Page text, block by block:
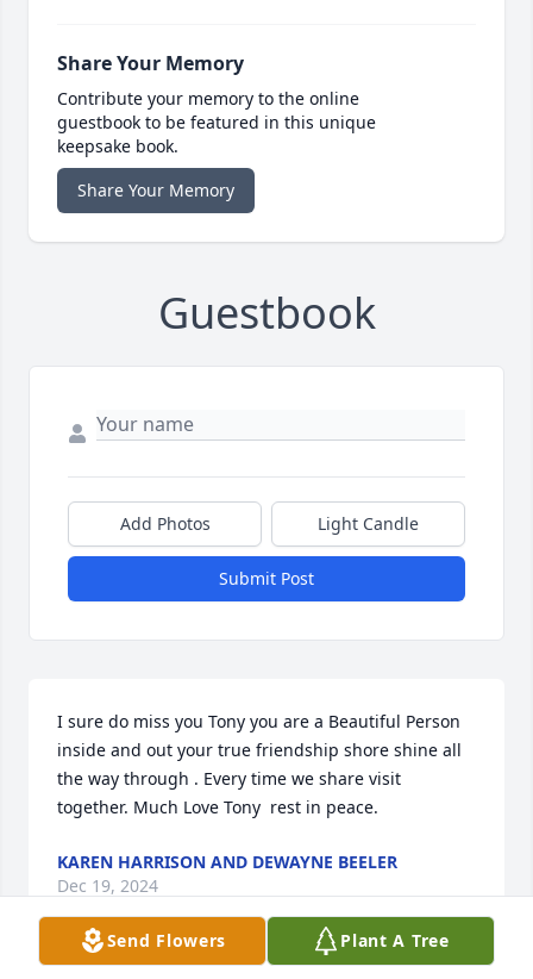
Share Your Memory
Contribute your memory to the online
guestbook to be featured in this unique
keepsake book.
Share Your Memory
Guestbook
Add Photos Light Candle
Submit Post
I sure do miss you Tony you are a Beautiful Person
inside and out your true friendship shore shine all
the way through . Every time we share visit
together. Much Love Tony  rest in peace.
KAREN HARRISON AND DEWAYNE BEELER
Dec 19, 2024
Send Flowers Plant A Tree